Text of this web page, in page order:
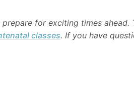
for exciting times
classes. If you have